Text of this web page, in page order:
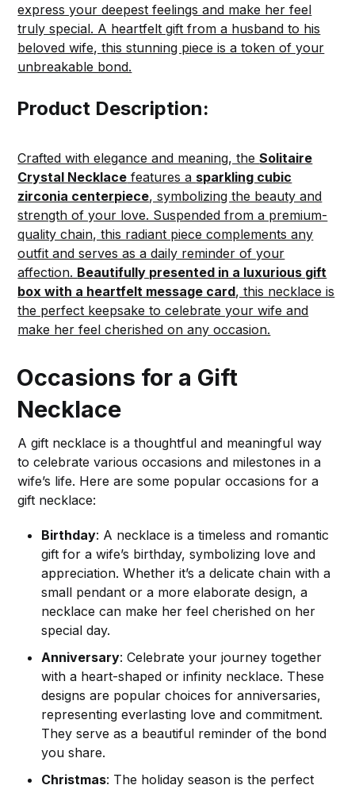
express your deepest feelings and make her feel
truly special. A heartfelt gift from a husband to his
beloved wife, this stunning piece is a token of your
unbreakable bond.
Product Description:
Crafted with elegance and meaning, theSolitaire
Crystal Necklace features a sparkling cubic
zirconia centerpiece, symbolizing the beauty and
strength of your love. Suspended from a premium-
quality chain, this radiant piece complements any
outfit and serves as a daily reminder of your
affection. Beautifully presented in a luxurious gift
box with a heartfelt message card, this necklace is
the perfect keepsake to celebrate your wife and
make her feel cherished on any occasion.
Occasions for a Gift
Necklace
A gift necklace is a thoughtful and meaningful way
to celebrate various occasions and milestones in a
wife’s life. Here are some popular occasions for a
gift necklace:
Birthday: A necklace is a timeless and romantic
gift for a wife’s birthday, symbolizing love and
appreciation. Whether it’s a delicate chain with a
small pendant or a more elaborate design, a
necklace can make her feel cherished on her
special day.
Anniversary: Celebrate your journey together
with a heart-shaped or infinity necklace. These
designs are popular choices for anniversaries,
representing everlasting love and commitment.
They serve as a beautiful reminder of the bond
you share.
Christmas: The holiday season is the perfect